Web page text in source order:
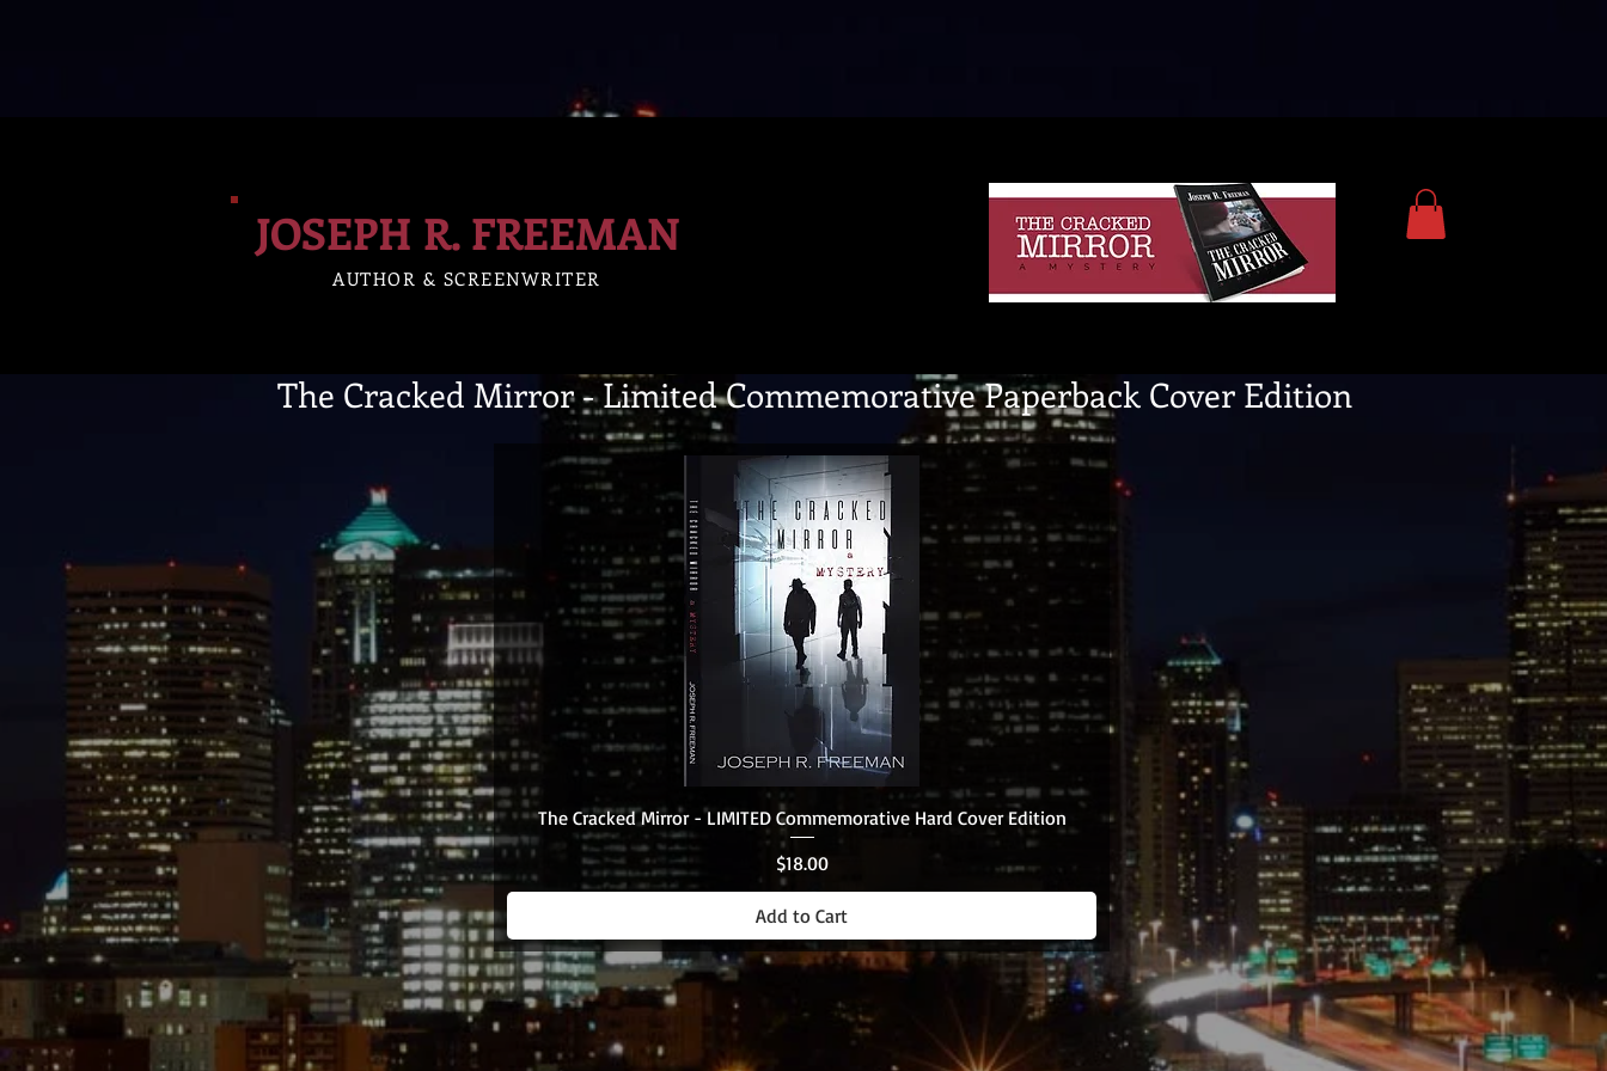
JOSEPH R. FREEMAN
AUTHOR & SCREENWRITER
The Cracked Mirror - Limited Commemorative Paperback Cover Edition
The Cracked Mirror - LIMITED Commemorative Hard Cover Edition
Price
$18.00
Add to Cart